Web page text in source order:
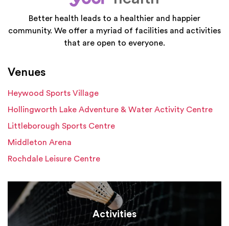
your
Better health leads to a healthier and happier
community. We offer a myriad of facilities and activities
that are open to everyone.
Venues
Heywood Sports Village
Hollingworth Lake Adventure & Water Activity Centre
Littleborough Sports Centre
Middleton Arena
Rochdale Leisure Centre
Activities